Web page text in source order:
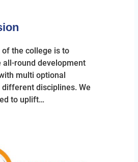
the college is to
round development
multi optional
disciplines. We
to uplift…